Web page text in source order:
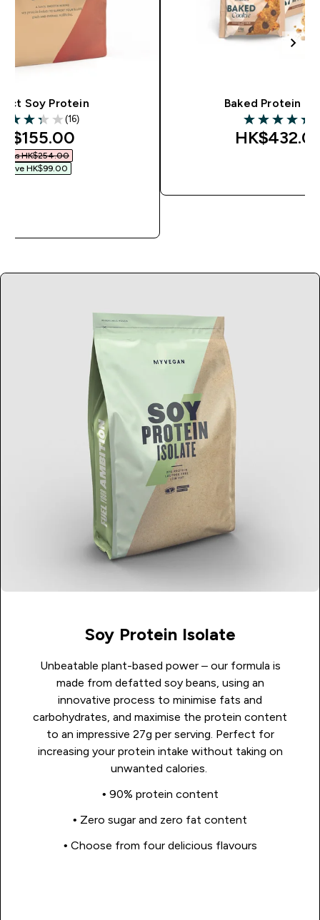
Soy Protein
out of 5 stars
(16)
price
Was HK$254.00‎
Save HK$99.00‎
Baked Protein
5 out of 5
Soy Protein Isolate
Unbeatable plant-based power – our formula is
made from defatted soy beans, using an
innovative process to minimise fats and
carbohydrates, and maximise the protein content
to an impressive 27g per serving. Perfect for
increasing your protein intake without taking on
unwanted calories.
• 90% protein content
• Zero sugar and zero fat content
• Choose from four delicious flavours